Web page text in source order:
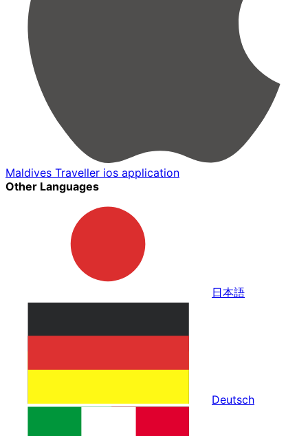
Maldives Traveller ios application
Other Languages
日本語
Deutsch